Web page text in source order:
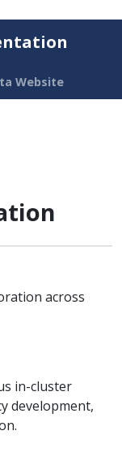
Website
across
in-cluster
development,